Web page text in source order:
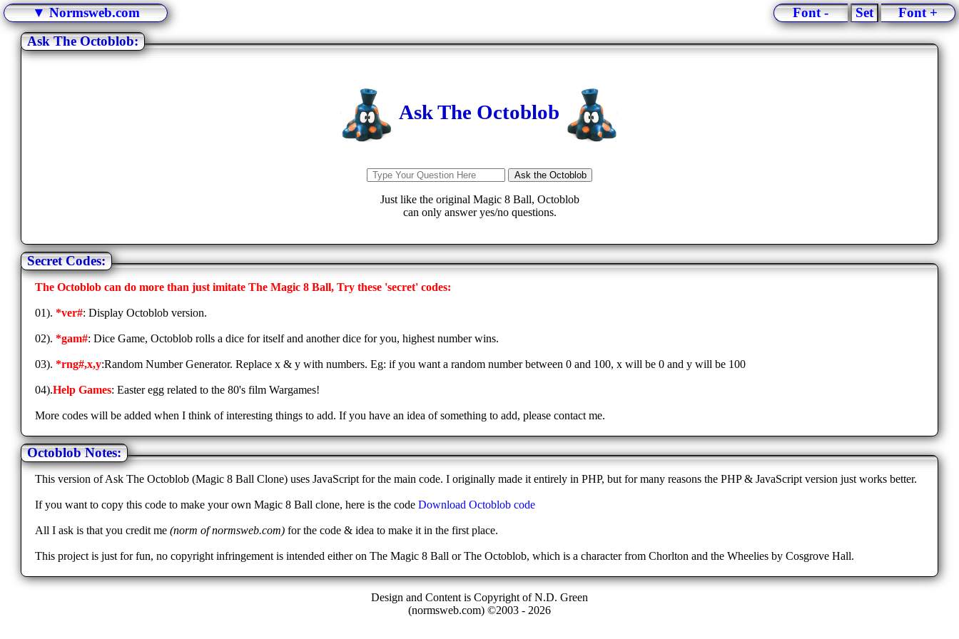
▼ Normsweb.com Font - Set
Font +
Ask The Octoblob:
Ask The Octoblob
Just like the original Magic 8 Ball, Octoblob
can only answer yes/no questions.
Secret Codes:
The Octoblob can do more than just imitate The Magic 8 Ball, Try these 'secret' codes:
01).*ver#: Display Octoblob version.
02).*gam#: Dice Game, Octoblob rolls a dice for itself and another dice for you, highest number wins.
03).*rng#,x,y:Random Number Generator. Replace x & y with numbers. Eg: if you want a random number between 0 and 100, x will be 0 and y will be 100
04).Help Games: Easter egg related to the 80's film Wargames!
More codes will be added when I think of interesting things to add. If you have an idea of something to add, please contact me.
Octoblob Notes:
This version of Ask The Octoblob (Magic 8 Ball Clone) uses JavaScript for the main code. I originally made it entirely in PHP, but for many reasons the PHP & JavaScript version just works better.
If you want to copy this code to make your own Magic 8 Ball clone, here is the codeDownload Octoblob code
All I ask is that you credit me(norm of normsweb.com) for the code & idea to make it in the first place.
This project is just for fun, no copyright infringement is intended either on The Magic 8 Ball or The Octoblob, which is a character from Chorlton and the Wheelies by Cosgrove Hall.
Design and Content is Copyright of N.D. Green
(normsweb.com) ©2003 - 2026